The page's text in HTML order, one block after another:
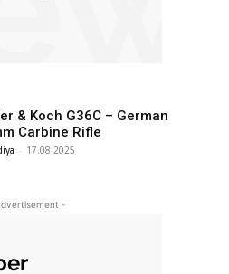
& Koch G36C – German
Carbine Rifle
- 17.08.2025
-